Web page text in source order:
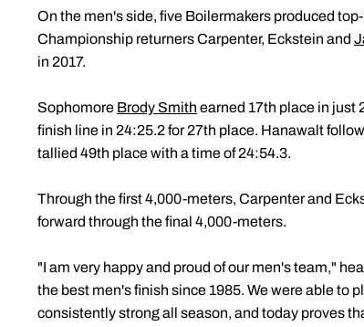
On the men's side, five Boilermakers produced
Championship returners Carpenter, Eckstein and
in 2017.
Sophomore Brody Smith earned 17th place in just
finish line in 24:25.2 for 27th place. Hanawalt
tallied 49th place with a time of 24:54.3.
Through the first 4,000-meters, Carpenter and
forward through the final 4,000-meters.
"I am very happy and proud of our men's team,"
the best men's finish since 1985. We were able to
consistently strong all season, and today proves